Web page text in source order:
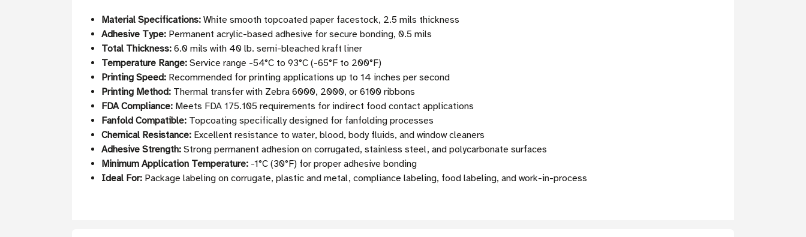
Material Specifications: White smooth topcoated paper facestock, 2.5 mils thickness
Adhesive Type: Permanent acrylic-based adhesive for secure bonding, 0.5 mils
Total Thickness: 6.0 mils with 40 lb. semi-bleached kraft liner
Temperature Range: Service range -54°C to 93°C (-65°F to 200°F)
Printing Speed: Recommended for printing applications up to 14 inches per second
Printing Method: Thermal transfer with Zebra 6000, 2000, or 6100 ribbons
FDA Compliance: Meets FDA 175.105 requirements for indirect food contact applications
Fanfold Compatible: Topcoating specifically designed for fanfolding processes
Chemical Resistance: Excellent resistance to water, blood, body fluids, and window cleaners
Adhesive Strength: Strong permanent adhesion on corrugated, stainless steel, and polycarbonate surfaces
Minimum Application Temperature: -1°C (30°F) for proper adhesive bonding
Ideal For: Package labeling on corrugate, plastic and metal, compliance labeling, food labeling, and work-in-process